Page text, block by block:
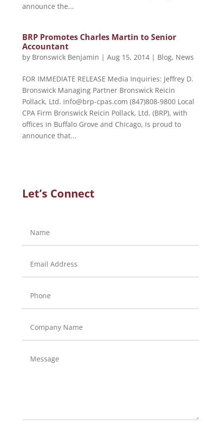
announce the...
BRP Promotes Charles Martin to Senior
Accountant
by Bronswick Benjamin | Aug 15, 2014| Blog, News
FOR IMMEDIATE RELEASE Media Inquiries: Jeffrey D.
Bronswick Managing Partner Bronswick Reicin
Pollack, Ltd. info@brp-cpas.com (847)808-9800 Local
CPA Firm Bronswick Reicin Pollack, Ltd. (BRP), with
offices in Buffalo Grove and Chicago, is proud to
announce that...
Let’s Connect